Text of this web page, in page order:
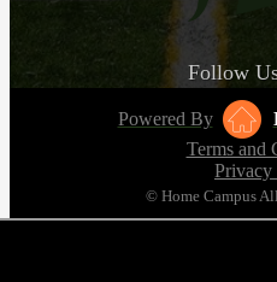
Follow
Powered By
Terms and
Privacy
© Home Campus